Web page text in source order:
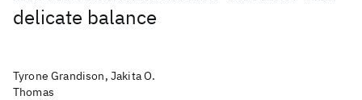
delicate balance
Tyrone Grandison, Jakita O.
Thomas